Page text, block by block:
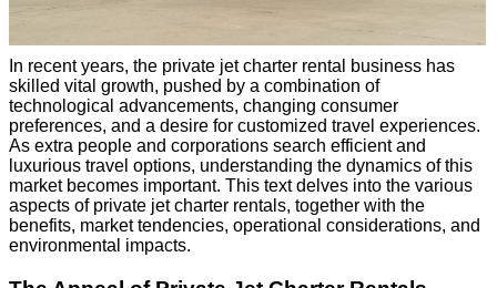
In recent years, the private jet charter rental business has
skilled vital growth, pushed by a combination of
technological advancements, changing consumer
preferences, and a desire for customized travel experiences.
As extra people and corporations search efficient and
luxurious travel options, understanding the dynamics of this
market becomes important. This text delves into the various
aspects of private jet charter rentals, together with the
benefits, market tendencies, operational considerations, and
environmental impacts.